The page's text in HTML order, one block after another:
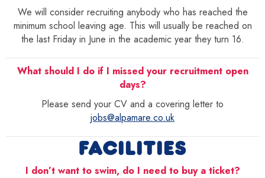
We will consider recruiting anybody who has reached the
minimum school leaving age. This will usually be reached on
the last Friday in June in the academic year they turn 16.
What should I do if I missed your recruitment open
days?
Please send your CV and a covering letter to
jobs@alpamare.co.uk
FACILITIES
I don’t want to swim, do I need to buy a ticket?